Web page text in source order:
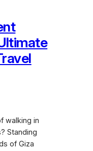
walking in
Standing
of Giza